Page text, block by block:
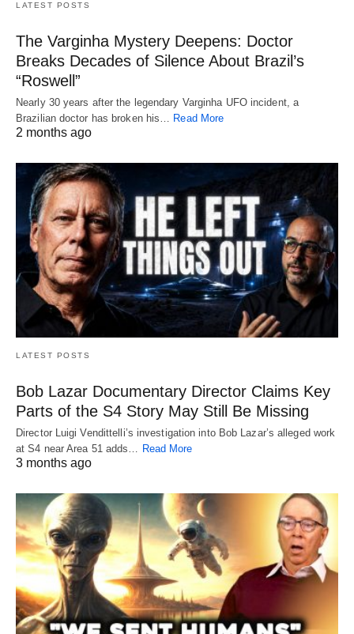
LATEST POSTS
The Varginha Mystery Deepens: Doctor
Breaks Decades of Silence About Brazil’s
“Roswell”
Nearly 30 years after the legendary Varginha UFO incident, a
Brazilian doctor has broken his… Read More
2 months ago
LATEST POSTS
Bob Lazar Documentary Director Claims Key
Parts of the S4 Story May Still Be Missing
Director Luigi Vendittelli’s investigation into Bob Lazar’s alleged work
at S4 near Area 51 adds… Read More
3 months ago